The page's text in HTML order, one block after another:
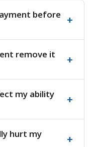
before
+
remove it
+
my ability
+
hurt my
+